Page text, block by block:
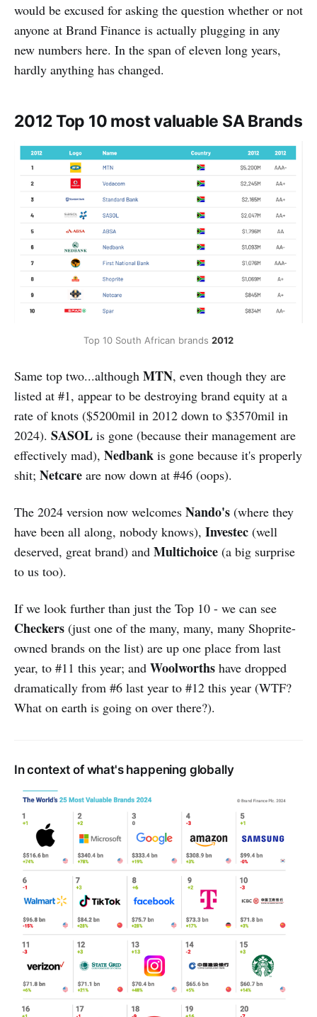
would be excused for asking the question whether or not
anyone at Brand Finance is actually plugging in any
new numbers here. In the span of eleven long years,
hardly anything has changed.
2012 Top 10 most valuable SA Brands
Top 10 South African brands 2012
Same top two...although MTN, even though they are
listed at #1, appear to be destroying brand equity at a
rate of knots ($5200mil in 2012 down to $3570mil in
2024). SASOL is gone (because their management are
effectively mad), Nedbank is gone because it's properly
shit; Netcare are now down at #46 (oops).
The 2024 version now welcomes Nando's (where they
have been all along, nobody knows), Investec (well
deserved, great brand) and Multichoice (a big surprise
to us too).
If we look further than just the Top 10 - we can see
Checkers (just one of the many, many, many Shoprite-
owned brands on the list) are up one place from last
year, to #11 this year; and Woolworths have dropped
dramatically from #6 last year to #12 this year (WTF?
What on earth is going on over there?).
In context of what's happening globally